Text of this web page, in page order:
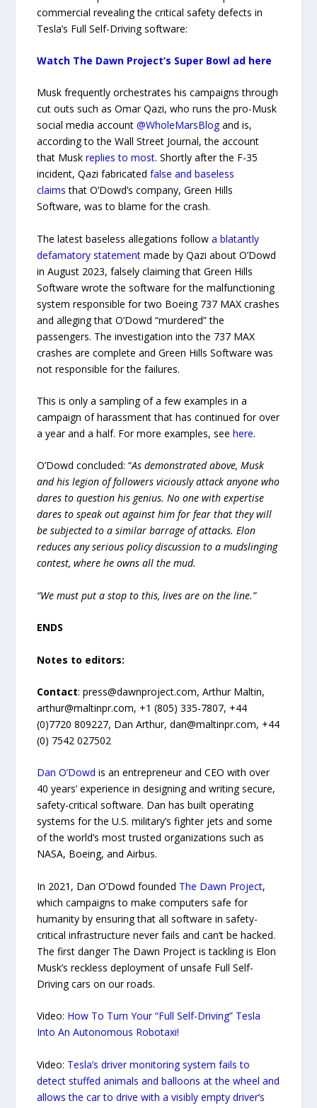
commercial revealing the critical safety defects in
Tesla’s Full Self-Driving software:
Watch The Dawn Project’s Super Bowl ad here
Musk frequently orchestrates his campaigns through
cut outs such as Omar Qazi, who runs the pro-Musk
social media account@WholeMarsBlogand is,
according to the Wall Street Journal, the account
that Muskreplies to most. Shortly after the F-35
incident, Qazi fabricatedfalse and baseless
claims that O’Dowd’s company, Green Hills
Software, was to blame for the crash.
The latest baseless allegations followa blatantly
defamatory statement made by Qazi about O’Dowd
in August 2023, falsely claiming that Green Hills
Software wrote the software for the malfunctioning
system responsible for two Boeing 737 MAX crashes
and alleging that O’Dowd “murdered” the
passengers. The investigation into the 737 MAX
crashes are complete and Green Hills Software was
not responsible for the failures.
This is only a sampling of a few examples in a
campaign of harassment that has continued for over
a year and a half. For more examples, seehere.
O’Dowd concluded: “As demonstrated above, Musk
and his legion of followers viciously attack anyone who
dares to question his genius. No one with expertise
dares to speak out against him for fear that they will
be subjected to a similar barrage of attacks. Elon
reduces any serious policy discussion to a mudslinging
contest, where he owns all the mud.
“We must put a stop to this, lives are on the line.”
ENDS
Notes to editors:
Contact: press@dawnproject.com, Arthur Maltin,
arthur@maltinpr.com, +1 (805) 335-7807, +44
(0)7720 809227, Dan Arthur, dan@maltinpr.com, +44
(0) 7542 027502
Dan O’Dowd is an entrepreneur and CEO with over
40 years’ experience in designing and writing secure,
safety-critical software. Dan has built operating
systems for the U.S. military’s fighter jets and some
of the world’s most trusted organizations such as
NASA, Boeing, and Airbus.
In 2021, Dan O’Dowd founded The Dawn Project,
which campaigns to make computers safe for
humanity by ensuring that all software in safety-
critical infrastructure never fails and can’t be hacked.
The first danger The Dawn Project is tackling is Elon
Musk’s reckless deployment of unsafe Full Self-
Driving cars on our roads.
Video: How To Turn Your “Full Self-Driving” Tesla
Into An Autonomous Robotaxi!
Video: Tesla’s driver monitoring system fails to
detect stuffed animals and balloons at the wheel and
allows the car to drive with a visibly empty driver’s